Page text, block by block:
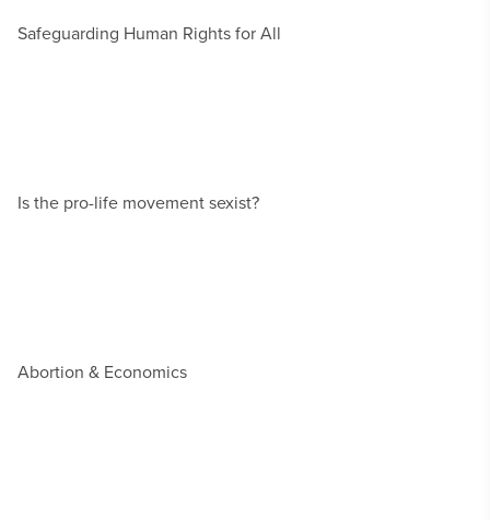
Safeguarding Human Rights for All
Is the pro-life movement sexist?
Abortion & Economics